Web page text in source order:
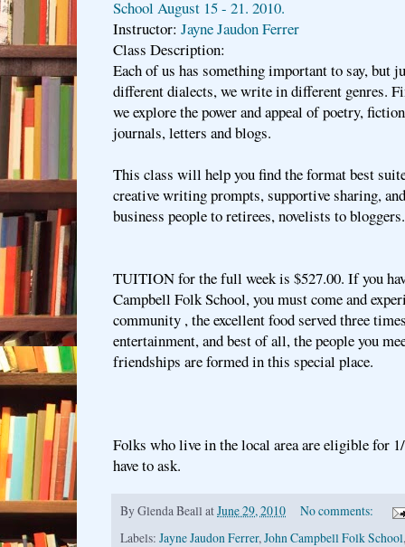
School August 15 - 21. 2010.
Instructor: Jayne Jaudon Ferrer
Class Description:
Each of us has something important to say, but
different dialects, we write in different genres.
we explore the power and appeal of poetry,
journals, letters and blogs.
This class will help you find the format best
creative writing prompts, supportive sharing,
business people to retirees, novelists to
TUITION for the full week is $527.00. If you
Campbell Folk School, you must come and
community , the excellent food served three
entertainment, and best of all, the people you
friendships are formed in this special place.
Folks who live in the local area are eligible for
have to ask.
ByGlenda Beall atJune 29, 2010
No comments:
Labels: Jayne Jaudon Ferrer, John Campbell Folk School